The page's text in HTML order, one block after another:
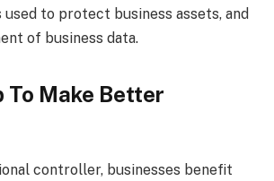
to protect business assets, and
of business data.
To Make Better
controller, businesses benefit